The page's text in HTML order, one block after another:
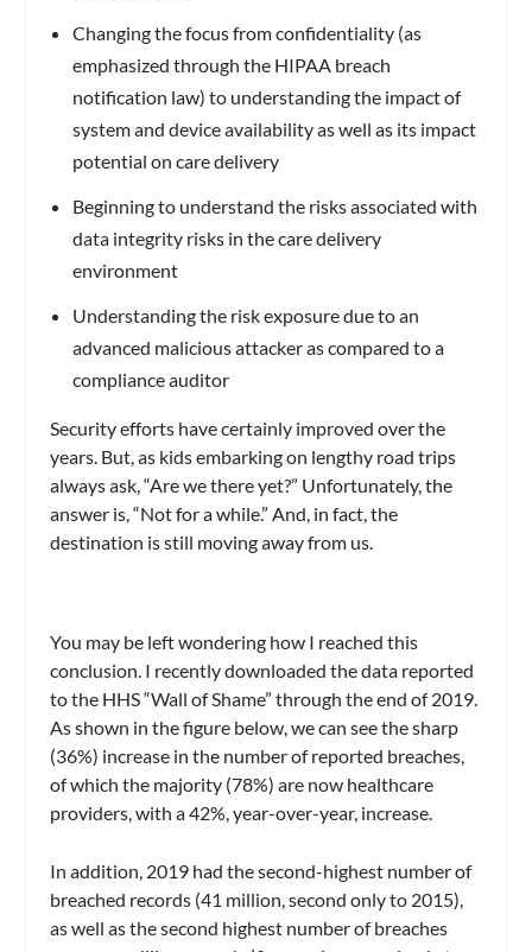
Changing the focus from confidentiality (as
emphasized through the HIPAA breach
notification law) to understanding the impact of
system and device availability as well as its impact
potential on care delivery
Beginning to understand the risks associated with
data integrity risks in the care delivery
environment
Understanding the risk exposure due to an
advanced malicious attacker as compared to a
compliance auditor
Security efforts have certainly improved over the
years. But, as kids embarking on lengthy road trips
always ask, “Are we there yet?” Unfortunately, the
answer is, “Not for a while.” And, in fact, the
destination is still moving away from us.
You may be left wondering how I reached this
conclusion. I recently downloaded the data reported
to the HHS “Wall of Shame” through the end of 2019.
As shown in the figure below, we can see the sharp
(36%) increase in the number of reported breaches,
of which the majority (78%) are now healthcare
providers, with a 42%, year-over-year, increase.
In addition, 2019 had the second-highest number of
breached records (41 million, second only to 2015),
as well as the second highest number of breaches